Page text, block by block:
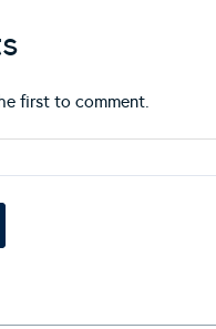
first to comment.